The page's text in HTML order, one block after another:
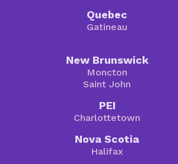
Quebec
Gatineau
New Brunswick
Moncton
Saint John
PEI
Charlottetown
Nova Scotia
Halifax